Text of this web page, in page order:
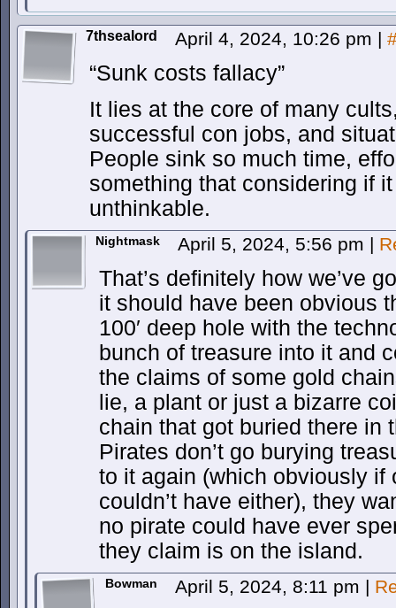
7thsealord April 4, 2024, 10:26 pm |
“Sunk costs fallacy”
It lies at the core of many
successful con jobs, and
People sink so much time,
something that considering if
unthinkable.
Nightmask April 5, 2024, 5:56 pm |
That’s definitely how we’ve
it should have been obvious
100′ deep hole with the
bunch of treasure into it and
the claims of some gold
lie, a plant or just a bizarre
chain that got buried there in
Pirates don’t go burying
to it again (which obviously if
couldn’t have either), they
no pirate could have ever
they claim is on the island.
Bowman April 5, 2024, 8:11 pm |